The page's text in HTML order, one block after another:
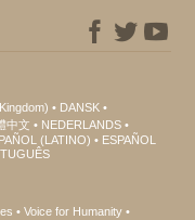
DANSK
中文
NEDERLANDS
(LATINO)
ESPAÑOL
Voice for Humanity